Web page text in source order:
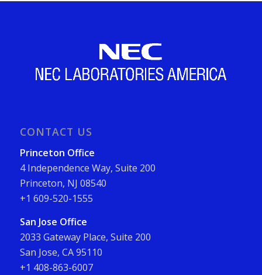
CONTACT US
Princeton Office
4 Independence Way, Suite 200
Princeton, NJ 08540
+1 609-520-1555
San Jose Office
2033 Gateway Place, Suite 200
San Jose, CA 95110
+1 408-863-6007